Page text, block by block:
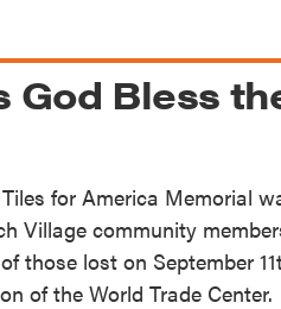
God Bless
for America Memorial
Village community
those lost on September
of the World Trade Center.